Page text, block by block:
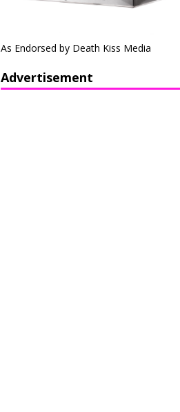
As Endorsed by Death Kiss Media
Advertisement